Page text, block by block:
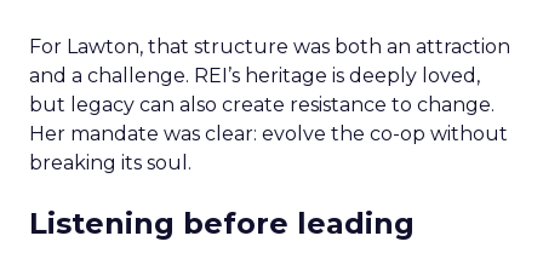
For Lawton, that structure was both an attraction
and a challenge. REI’s heritage is deeply loved,
but legacy can also create resistance to change.
Her mandate was clear: evolve the co-op without
breaking its soul.
Listening before leading